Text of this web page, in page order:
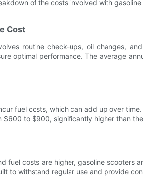
of the costs involved with gasoline
Cost
routine check-ups, oil changes,
optimal performance. The average
fuel costs, which can add up over
$600 to $900, significantly higher than
fuel costs are higher, gasoline scooters
to withstand regular use and provide